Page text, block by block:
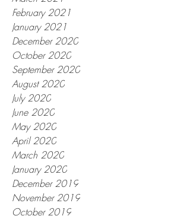
February 2021
January 2021
December 2020
October 2020
September 2020
August 2020
July 2020
June 2020
May 2020
April 2020
March 2020
January 2020
December 2019
November 2019
October 2019